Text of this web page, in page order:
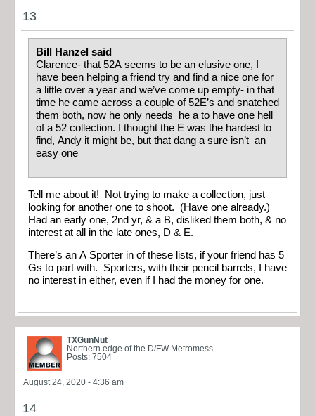
13
Bill Hanzel said
Clarence- that 52A seems to be an elusive one, I
have been helping a friend try and find a nice one for
a little over a year and we’ve come up empty- in that
time he came across a couple of 52E’s and snatched
them both, now he only needs he a to have one hell
of a 52 collection. I thought the E was the hardest to
find, Andy it might be, but that dang a sure isn’t an
easy one
Tell me about it! Not trying to make a collection, just
looking for another one to shoot. (Have one already.)
Had an early one, 2nd yr, & a B, disliked them both, & no
interest at all in the late ones, D & E.
There’s an A Sporter in of these lists, if your friend has 5
Gs to part with. Sporters, with their pencil barrels, I have
no interest in either, even if I had the money for one.
TXGunNut
Northern edge of the D/FW Metromess
Posts: 7504
August 24, 2020 - 4:36 am
14